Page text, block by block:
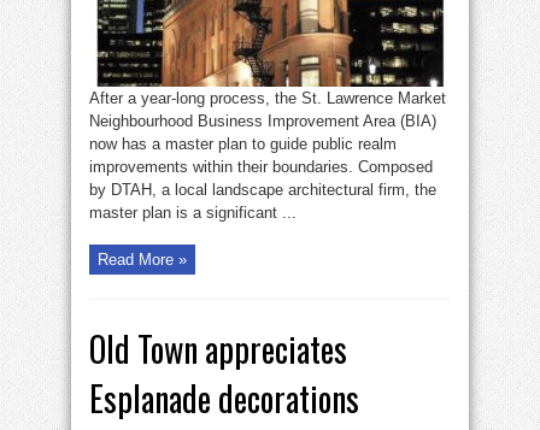
After a year-long process, the St. Lawrence Market
Neighbourhood Business Improvement Area (BIA)
now has a master plan to guide public realm
improvements within their boundaries. Composed
by DTAH, a local landscape architectural firm, the
master plan is a significant ...
Read More »
Old Town appreciates
Esplanade decorations